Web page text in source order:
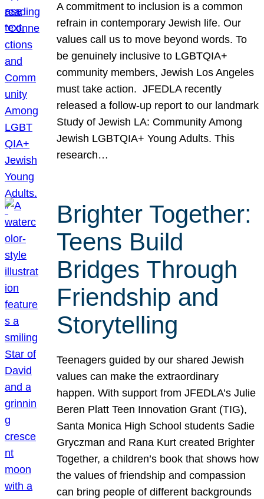
A commitment to inclusion is a common
refrain in contemporary Jewish life. Our
values call us to move beyond words. To
be genuinely inclusive to LGBTQIA+
community members, Jewish Los Angeles
must take action. JFEDLA recently
released a follow-up report to our landmark
Study of Jewish LA: Community Among
Jewish LGBTQIA+ Young Adults. This
research…
Brighter Together:
Teens Build
Bridges Through
Friendship and
Storytelling
Teenagers guided by our shared Jewish
values can make the extraordinary
happen. With support from JFEDLA’s Julie
Beren Platt Teen Innovation Grant (TIG),
Santa Monica High School students Sadie
Gryczman and Rana Kurt created Brighter
Together, a children’s book that shows how
the values of friendship and compassion
can bring people of different backgrounds